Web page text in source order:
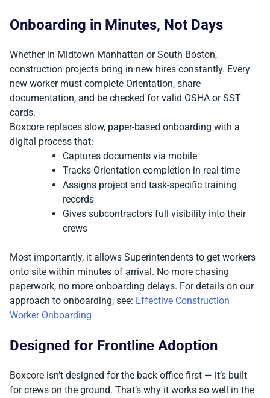
Onboarding in Minutes, Not Days
Whether in Midtown Manhattan or South Boston,
construction projects bring in new hires constantly. Every
new worker must complete Orientation, share
documentation, and be checked for valid OSHA or SST
cards.
Boxcore replaces slow, paper-based onboarding with a
digital process that:
Captures documents via mobile
Tracks Orientation completion in real-time
Assigns project and task-specific training
records
Gives subcontractors full visibility into their
crews
Most importantly, it allows Superintendents to get workers
onto site within minutes of arrival. No more chasing
paperwork, no more onboarding delays. For details on our
approach to onboarding, see: Effective Construction
Worker Onboarding
Designed for Frontline Adoption
Boxcore isn’t designed for the back office first — it’s built
for crews on the ground. That’s why it works so well in the